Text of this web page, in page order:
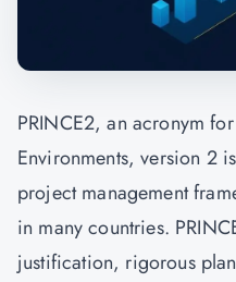
PRINCE2, an acronym
Environments, version 2
project management
in many countries.
justification, rigorous